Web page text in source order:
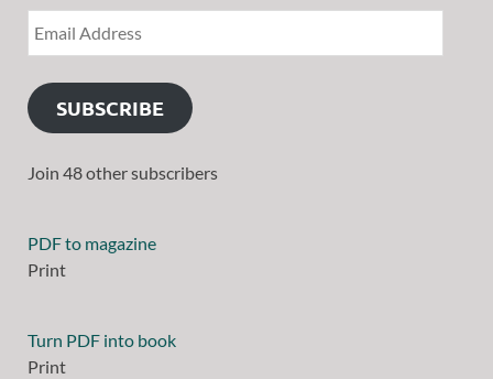
SUBSCRIBE
Join 48 other subscribers
PDF to magazine
Print
Turn PDF into book
Print